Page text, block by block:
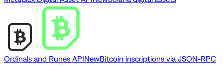
Ordinals and Runes APINewBitcoin inscriptions via JSON-RPC